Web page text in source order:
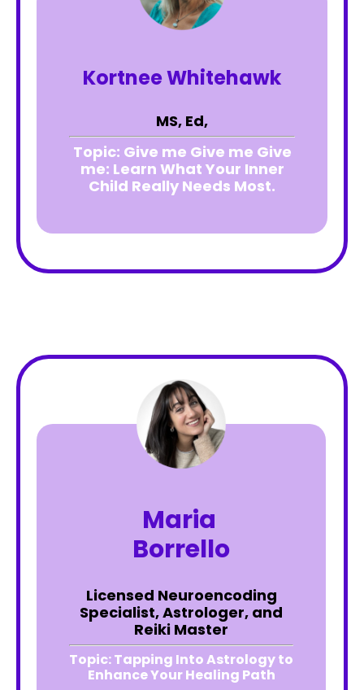
Kortnee Whitehawk
MS, Ed,
Topic: Give me Give me Give
me: Learn What Your Inner
Child Really Needs Most.
Maria
Borrello
Licensed Neuroencoding
Specialist, Astrologer, and
Reiki Master
Topic:Tapping Into Astrology to
Enhance Your Healing Path